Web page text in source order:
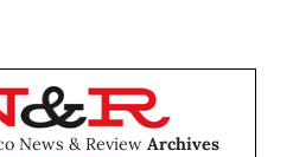
News & Review Archives